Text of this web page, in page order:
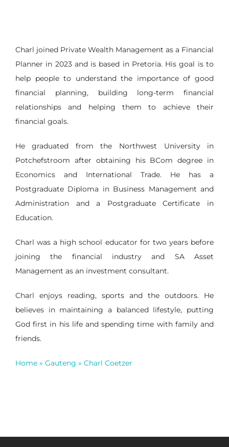
Charl joined Private Wealth Management as a Financial
Planner in 2023 and is based in Pretoria. His goal is to
help people to understand the importance of good
financial planning, building long-term financial
relationships and helping them to achieve their
financial goals.
He graduated from the Northwest University in
Potchefstroom after obtaining his BCom degree in
Economics and International Trade. He has a
Postgraduate Diploma in Business Management and
Administration and a Postgraduate Certificate in
Education.
Charl was a high school educator for two years before
joining the financial industry and SA Asset
Management as an investment consultant.
Charl enjoys reading, sports and the outdoors. He
believes in maintaining a balanced lifestyle, putting
God first in his life and spending time with family and
friends.
Home» Gauteng » Charl Coetzer